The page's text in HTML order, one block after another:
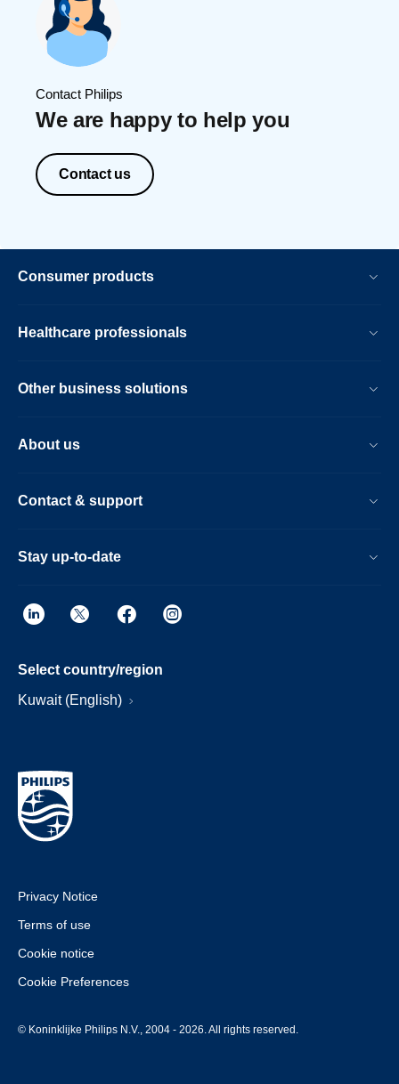
Contact Philips
We are happy to help you
Contact us
Consumer products
Healthcare professionals
Other business solutions
About us
Contact & support
Stay up-to-date
Select country/region
Kuwait (English)
Privacy Notice
Terms of use
Cookie notice
Cookie Preferences
© Koninklijke Philips N.V., 2004 - 2026. All rights reserved.